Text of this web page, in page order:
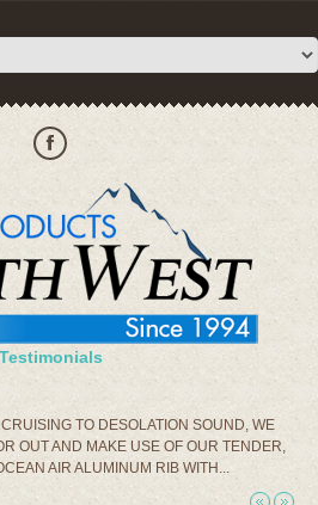
Testimonials
TO DESOLATION SOUND, WE
OUT AND MAKE USE OF OUR TENDER,
AIR ALUMINUM RIB WITH...